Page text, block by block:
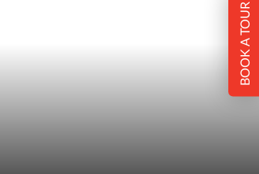
BOOK A TOUR